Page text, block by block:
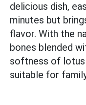
delicious dish,
minutes but
flavor. With the
bones blended
softness of lotus
suitable for